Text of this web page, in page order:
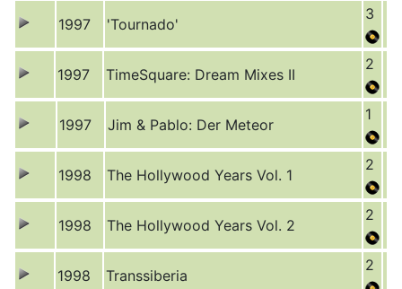
1997 'Tournado'
3
1997 TimeSquare: Dream Mixes II
2
1997 Jim & Pablo: Der Meteor
1
1998 The Hollywood Years Vol. 1
2
1998 The Hollywood Years Vol. 2
2
1998 Transsiberia
2